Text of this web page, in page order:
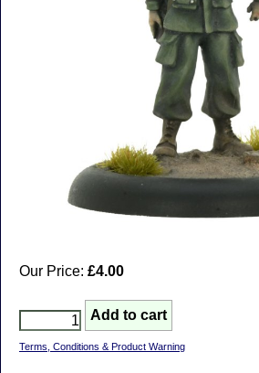
Our Price: £4.00
Terms, Conditions & Product Warning